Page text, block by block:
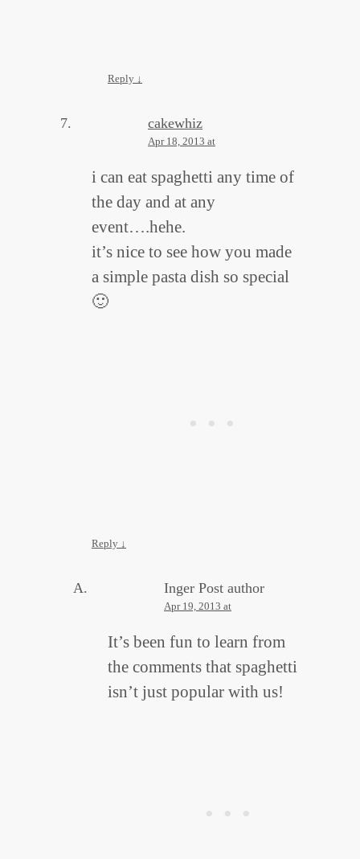
Reply ↓
cakewhiz
Apr 18, 2013 at
i can eat spaghetti any time of
the day and at any
event….hehe.
it’s nice to see how you made
a simple pasta dish so special
🙂
Reply ↓
Inger Post author
Apr 19, 2013 at
It’s been fun to learn from
the comments that spaghetti
isn’t just popular with us!